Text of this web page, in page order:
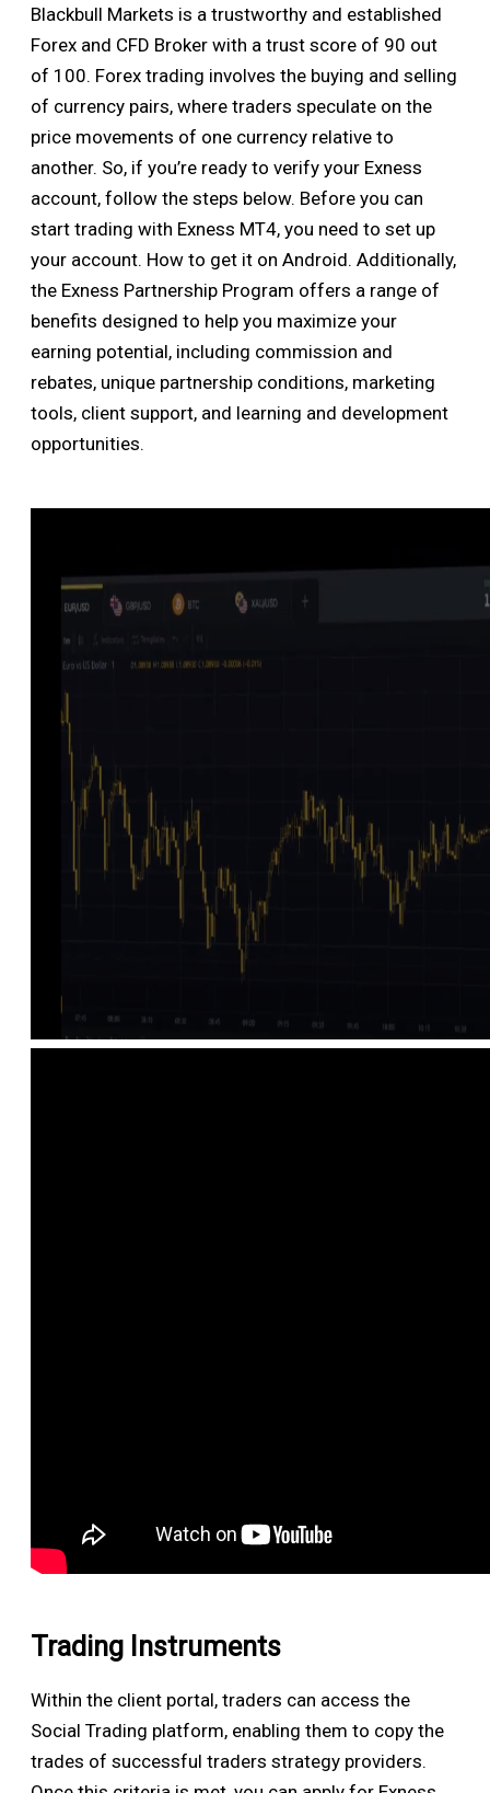
Blackbull Markets is a trustworthy and established
Forex and CFD Broker with a trust score of 90 out
of 100. Forex trading involves the buying and selling
of currency pairs, where traders speculate on the
price movements of one currency relative to
another. So, if you’re ready to verify your Exness
account, follow the steps below. Before you can
start trading with Exness MT4, you need to set up
your account. How to get it on Android. Additionally,
the Exness Partnership Program offers a range of
benefits designed to help you maximize your
earning potential, including commission and
rebates, unique partnership conditions, marketing
tools, client support, and learning and development
opportunities.
Trading Instruments
Within the client portal, traders can access the
Social Trading platform, enabling them to copy the
trades of successful traders strategy providers.